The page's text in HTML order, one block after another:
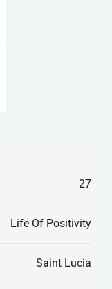
27
Life Of Positivity
Saint Lucia